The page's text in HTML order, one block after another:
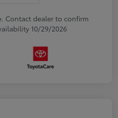
Contact dealer to confirm
10/29/2026